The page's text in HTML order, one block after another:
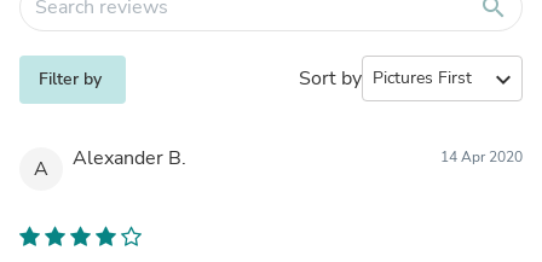
search
Filter by Sort by expand_more
A Alexander B. 14 Apr 2020